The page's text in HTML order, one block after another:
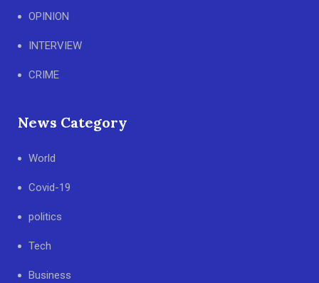
OPINION
INTERVIEW
CRIME
News Category
World
Covid-19
politics
Tech
Business